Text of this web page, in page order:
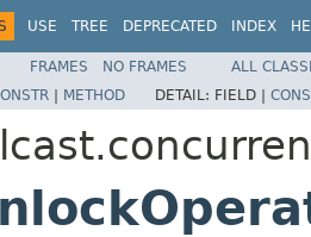
USE TREE DEPRECATED INDEX
FRAMES NO FRAMES
ALL
| METHOD DETAIL: FIELD |